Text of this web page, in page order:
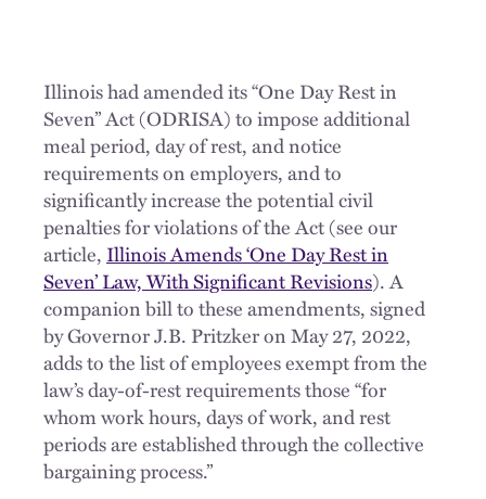
Illinois had amended its “One Day Rest in
Seven” Act (ODRISA) to impose additional
meal period, day of rest, and notice
requirements on employers, and to
significantly increase the potential civil
penalties for violations of the Act (see our
article, Illinois Amends ‘One Day Rest in
Seven’ Law, With Significant Revisions). A
companion bill to these amendments, signed
by Governor J.B. Pritzker on May 27, 2022,
adds to the list of employees exempt from the
law’s day-of-rest requirements those “for
whom work hours, days of work, and rest
periods are established through the collective
bargaining process.”